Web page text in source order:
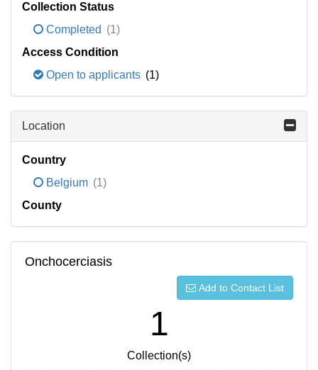
Collection Status
Completed (1)
Access Condition
Open to applicants (1)
Location
Country
Belgium (1)
County
Onchocerciasis
Add to Contact List
1
Collection(s)